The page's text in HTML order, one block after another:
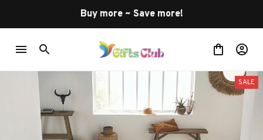
Buy more ~ Save more!
SALE